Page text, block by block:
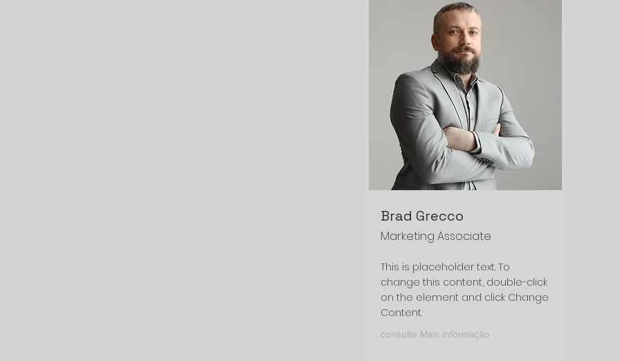
Brad Grecco
Marketing Associate
This is placeholder text. To
change this content, double-click
on the element and click Change
Content.
consulte Mais informação